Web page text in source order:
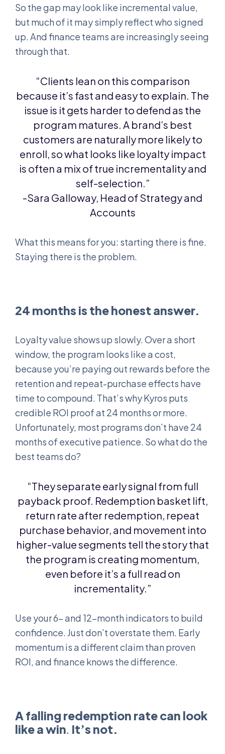
So the gap may look like incremental value,
but much of it may simply reflect who signed
up. And finance teams are increasingly seeing
through that.
“Clients lean on this comparison
because it’s fast and easy to explain. The
issue is it gets harder to defend as the
program matures. A brand’s best
customers are naturally more likely to
enroll, so what looks like loyalty impact
is often a mix of true incrementality and
self-selection.”
-Sara Galloway, Head of Strategy and
Accounts
What this means for you: starting there is fine.
Staying there is the problem.
24 months is the honest answer.
Loyalty value shows up slowly. Over a short
window, the program looks like a cost,
because you’re paying out rewards before the
retention and repeat-purchase effects have
time to compound. That’s why Kyros puts
credible ROI proof at 24 months or more.
Unfortunately, most programs don’t have 24
months of executive patience. So what do the
best teams do?
“They separate early signal from full
payback proof. Redemption basket lift,
return rate after redemption, repeat
purchase behavior, and movement into
higher-value segments tell the story that
the program is creating momentum,
even before it’s a full read on
incrementality.”
Use your 6- and 12-month indicators to build
confidence. Just don’t overstate them. Early
momentum is a different claim than proven
ROI, and finance knows the difference.
A falling redemption rate can look
like a win. It’s not.